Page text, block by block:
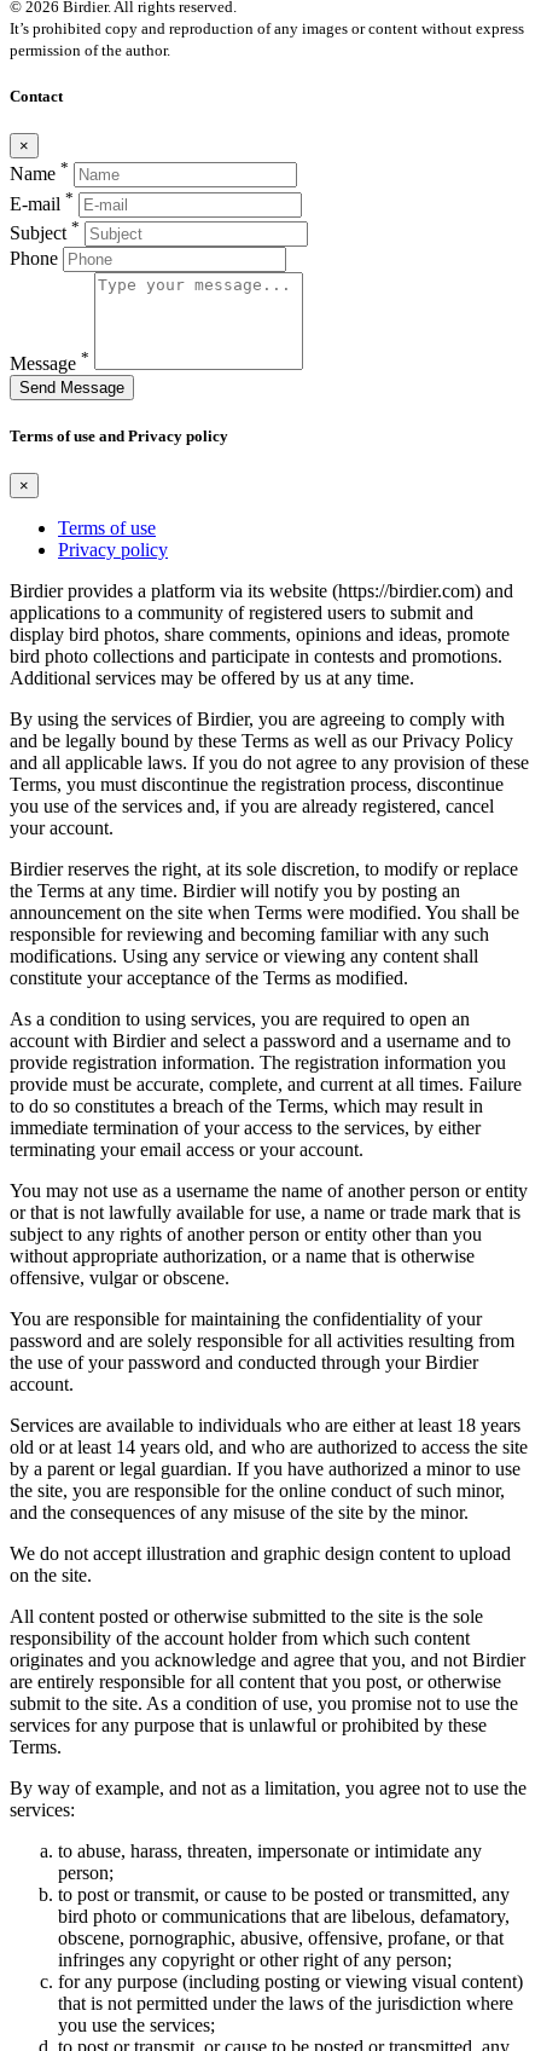
© 2026 Birdier. All rights reserved.
It’s prohibited copy and reproduction of any images or content without express
permission of the author.
Contact
×
Name *
E-mail *
Subject *
Phone
Message *
Send Message
Terms of use and Privacy policy
×
Terms of use
Privacy policy
Birdier provides a platform via its website (https://birdier.com) and
applications to a community of registered users to submit and
display bird photos, share comments, opinions and ideas, promote
bird photo collections and participate in contests and promotions.
Additional services may be offered by us at any time.
By using the services of Birdier, you are agreeing to comply with
and be legally bound by these Terms as well as our Privacy Policy
and all applicable laws. If you do not agree to any provision of these
Terms, you must discontinue the registration process, discontinue
you use of the services and, if you are already registered, cancel
your account.
Birdier reserves the right, at its sole discretion, to modify or replace
the Terms at any time. Birdier will notify you by posting an
announcement on the site when Terms were modified. You shall be
responsible for reviewing and becoming familiar with any such
modifications. Using any service or viewing any content shall
constitute your acceptance of the Terms as modified.
As a condition to using services, you are required to open an
account with Birdier and select a password and a username and to
provide registration information. The registration information you
provide must be accurate, complete, and current at all times. Failure
to do so constitutes a breach of the Terms, which may result in
immediate termination of your access to the services, by either
terminating your email access or your account.
You may not use as a username the name of another person or entity
or that is not lawfully available for use, a name or trade mark that is
subject to any rights of another person or entity other than you
without appropriate authorization, or a name that is otherwise
offensive, vulgar or obscene.
You are responsible for maintaining the confidentiality of your
password and are solely responsible for all activities resulting from
the use of your password and conducted through your Birdier
account.
Services are available to individuals who are either at least 18 years
old or at least 14 years old, and who are authorized to access the site
by a parent or legal guardian. If you have authorized a minor to use
the site, you are responsible for the online conduct of such minor,
and the consequences of any misuse of the site by the minor.
We do not accept illustration and graphic design content to upload
on the site.
All content posted or otherwise submitted to the site is the sole
responsibility of the account holder from which such content
originates and you acknowledge and agree that you, and not Birdier
are entirely responsible for all content that you post, or otherwise
submit to the site. As a condition of use, you promise not to use the
services for any purpose that is unlawful or prohibited by these
Terms.
By way of example, and not as a limitation, you agree not to use the
services:
to abuse, harass, threaten, impersonate or intimidate any
person;
to post or transmit, or cause to be posted or transmitted, any
bird photo or communications that are libelous, defamatory,
obscene, pornographic, abusive, offensive, profane, or that
infringes any copyright or other right of any person;
for any purpose (including posting or viewing visual content)
that is not permitted under the laws of the jurisdiction where
you use the services;